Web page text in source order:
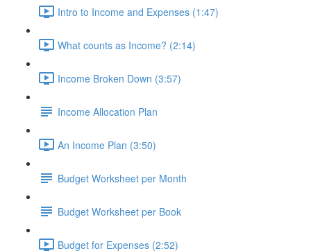
Intro to Income and Expenses (1:47)
What counts as Income? (2:14)
Income Broken Down (3:57)
Income Allocation Plan
An Income Plan (3:50)
Budget Worksheet per Month
Budget Worksheet per Book
Budget for Expenses (2:52)